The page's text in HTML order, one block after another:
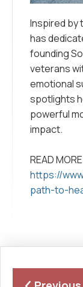
Inspired by
has
founding
veterans
emotional
spotlights
powerful
impact.
READ
https://
path-to-